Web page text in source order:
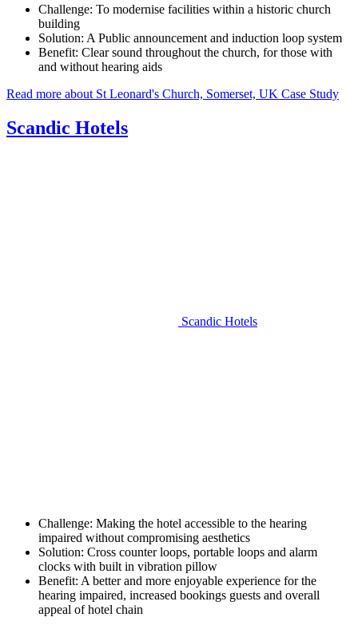
Challenge: To modernise facilities within a historic church
building
Solution: A Public announcement and induction loop system
Benefit: Clear sound throughout the church, for those with
and without hearing aids
Read more about St Leonard's Church, Somerset, UK Case Study
Scandic Hotels
Scandic Hotels
Challenge: Making the hotel accessible to the hearing
impaired without compromising aesthetics
Solution: Cross counter loops, portable loops and alarm
clocks with built in vibration pillow
Benefit: A better and more enjoyable experience for the
hearing impaired, increased bookings guests and overall
appeal of hotel chain